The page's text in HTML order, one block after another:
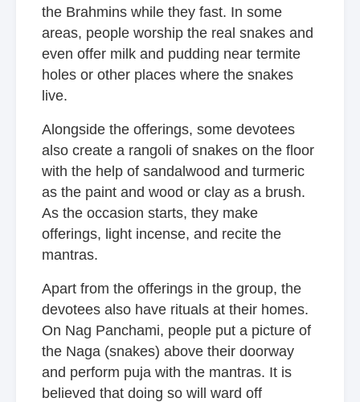
the Brahmins while they fast. In some
areas, people worship the real snakes and
even offer milk and pudding near termite
holes or other places where the snakes
live.
Alongside the offerings, some devotees
also create a rangoli of snakes on the floor
with the help of sandalwood and turmeric
as the paint and wood or clay as a brush.
As the occasion starts, they make
offerings, light incense, and recite the
mantras.
Apart from the offerings in the group, the
devotees also have rituals at their homes.
On Nag Panchami, people put a picture of
the Naga (snakes) above their doorway
and perform puja with the mantras. It is
believed that doing so will ward off